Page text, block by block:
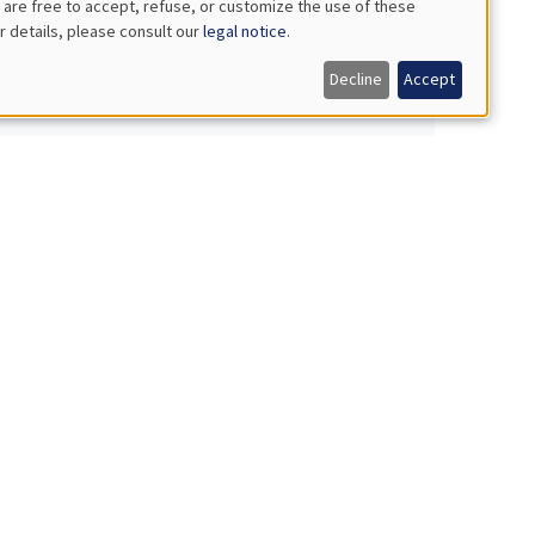
free to accept, refuse, or customize the use of these
details, please consult ourlegal notice.
Decline Accept